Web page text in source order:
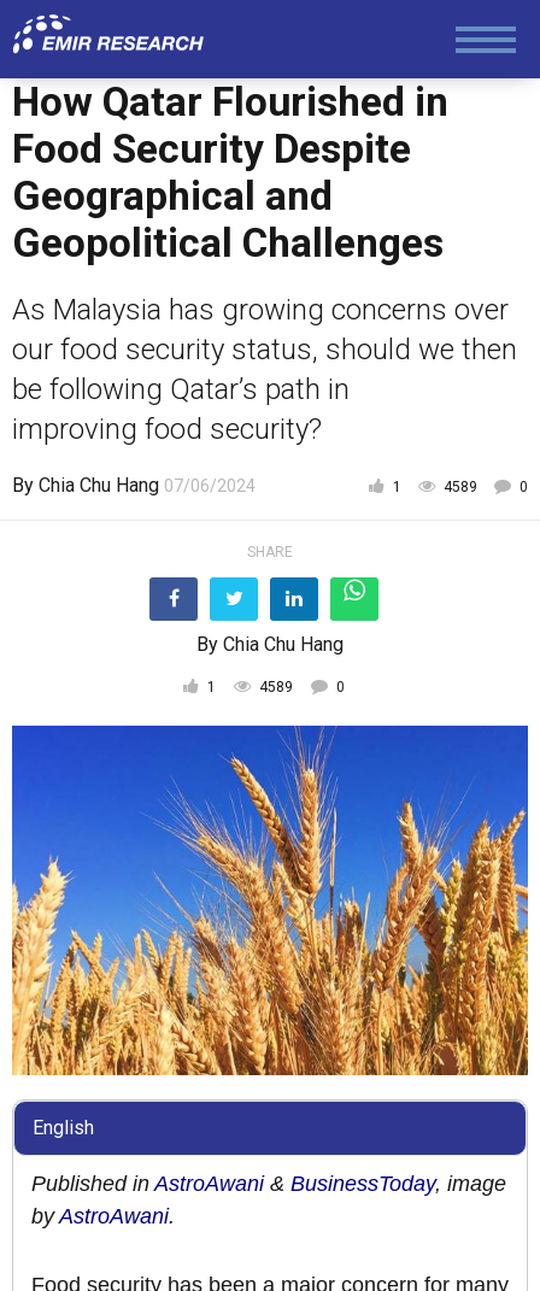
Society and Media
Law and Human Rights
How Qatar Flourished in
Food Security Despite
Geographical and
Geopolitical Challenges
As Malaysia has growing concerns over
our food security status, should we then
be following Qatar’s path in
improving food security?
By Chia Chu Hang 07/06/2024 1 4589 0
SHARE
By Chia Chu Hang
1 4589 0
English
Published inAstroAwani& BusinessToday, image
byAstroAwani.
Food security has been a major concern for many